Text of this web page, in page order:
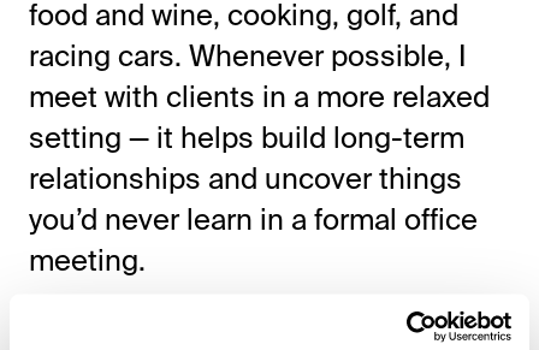
food and wine, cooking, golf, and
racing cars. Whenever possible, I
meet with clients in a more relaxed
setting — it helps build long-term
relationships and uncover things
you’d never learn in a formal office
meeting.